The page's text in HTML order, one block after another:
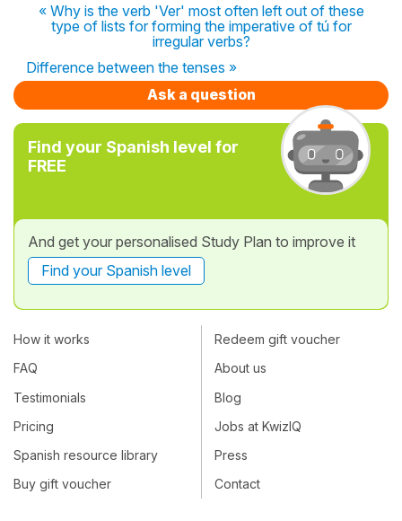
« Why is the verb 'Ver' most often left out of these
type of lists for forming the imperative of tú for
irregular verbs?
Difference between the tenses »
Ask a question
Find your Spanish level for
FREE
And get your personalised Study Plan to improve it
Find your Spanish level
How it works
FAQ
Testimonials
Pricing
Spanish resource library
Buy gift voucher
Redeem gift voucher
About us
Blog
Jobs at KwizIQ
Press
Contact